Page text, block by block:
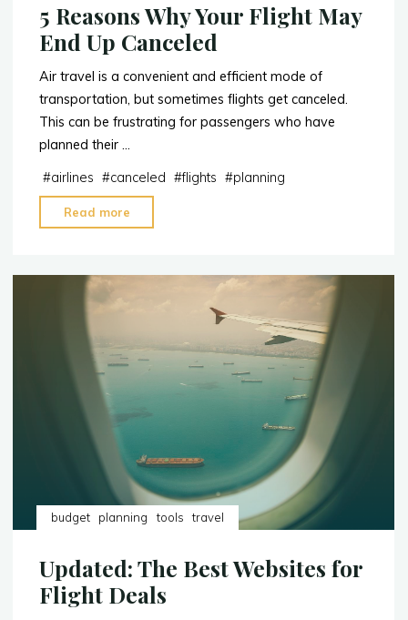
5 Reasons Why Your Flight May
End Up Canceled
Air travel is a convenient and efficient mode of
transportation, but sometimes flights get canceled.
This can be frustrating for passengers who have
planned their …
#airlines #canceled #flights #planning
Read more
Your
End
Up
budget planning tools travel
Updated: The Best Websites for
Flight Deals